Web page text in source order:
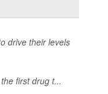
drive their levels
first drug t...